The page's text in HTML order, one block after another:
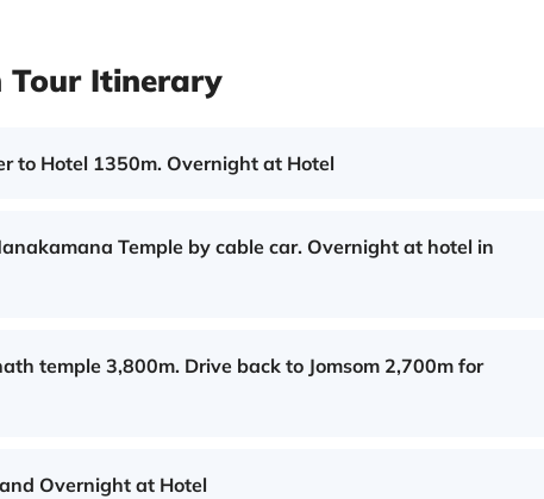
Itinerary
to Hotel 1350m. Overnight at Hotel
Temple by cable car. Overnight at hotel in
temple 3,800m. Drive back to Jomsom 2,700m for
Overnight at Hotel